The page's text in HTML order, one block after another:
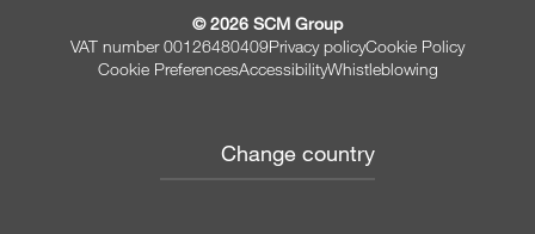
© 2026 SCM Group
VAT number 00126480409Privacy policyCookie Policy
Cookie PreferencesAccessibilityWhistleblowing
Change country